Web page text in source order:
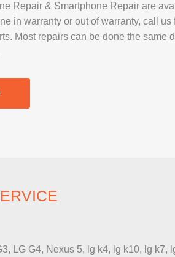
REPAIR
GOOGLE PIXEL REPAIR
REPAIR
PRO REPAIR
Repair & Smartphone Repair are
in warranty or out of warranty, call
Most repairs can be done the same
LG G4, Nexus 5, lg k4, lg k10, lg k7,